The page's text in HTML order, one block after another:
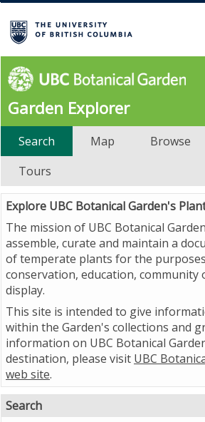
Garden Explorer
Search Map Browse
Tours
Explore UBC Botanical Garden's
The mission of UBC Botanical
assemble, curate and maintain a
of temperate plants for the
conservation, education, community
display.
This site is intended to give
within the Garden's collections and
information on UBC Botanical
destination, please visit UBC
web site.
Search